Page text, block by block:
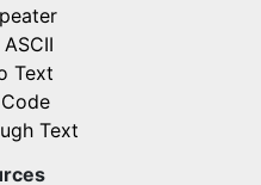
Text
Text